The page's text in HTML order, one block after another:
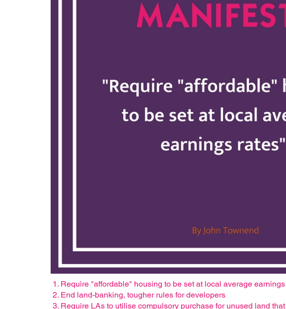
Require "affordable" housing to be set at local average earnings
End land-banking, tougher rules for developers
Require LAs to utilise compulsory purchase for unused land